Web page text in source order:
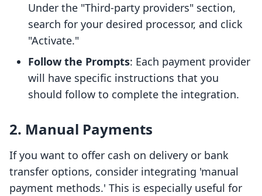
Under the "Third-party providers" section,
search for your desired processor, and click
"Activate."
Follow the Prompts: Each payment provider
will have specific instructions that you
should follow to complete the integration.
2. Manual Payments
If you want to offer cash on delivery or bank
transfer options, consider integrating 'manual
payment methods.' This is especially useful for